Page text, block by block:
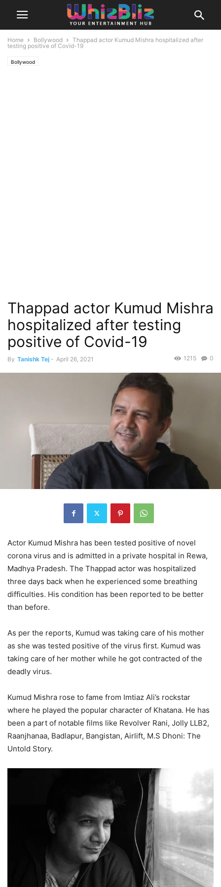
Home Bollywood
Thappad actor Kumud Mishra hospitalized after
testing positive of Covid-19
Bollywood
Thappad actor Kumud Mishra
hospitalized after testing
positive of Covid-19
By Tanishk Tej - April 26, 2021 0
1215
Actor Kumud Mishra has been tested positive of novel
corona virus and is admitted in a private hospital in Rewa,
Madhya Pradesh. The Thappad actor was hospitalized
three days back when he experienced some breathing
difficulties. His condition has been reported to be better
than before.
As per the reports, Kumud was taking care of his mother
as she was tested positive of the virus first. Kumud was
taking care of her mother while he got contracted of the
deadly virus.
Kumud Mishra rose to fame from Imtiaz Ali’s rockstar
where he played the popular character of Khatana. He has
been a part of notable films like Revolver Rani, Jolly LLB2,
Raanjhanaa, Badlapur, Bangistan, Airlift, M.S Dhoni: The
Untold Story.